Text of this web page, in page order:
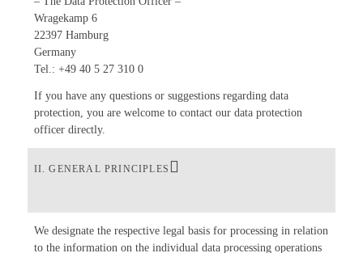
Wragekamp 6
22397 Hamburg
Germany
Tel.: +49 40 5 27 310 0
If you have any questions or suggestions regarding data
protection, you are welcome to contact our data protection
officer directly.
II. GENERAL PRINCIPLES
We designate the respective legal basis for processing in relation
to the information on the individual data processing operations